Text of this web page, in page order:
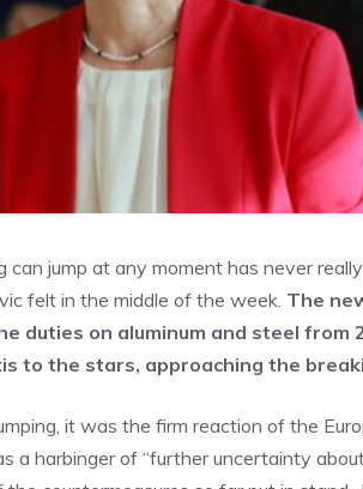
jump at any moment has never
felt in the middle of the week. The
duties on aluminum and steel
to the stars, approaching the
it was the firm reaction of the
a harbinger of “further uncertainty